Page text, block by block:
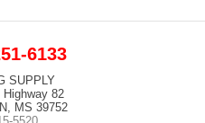
6133
SUPPLY
Highway 82
MS 39752